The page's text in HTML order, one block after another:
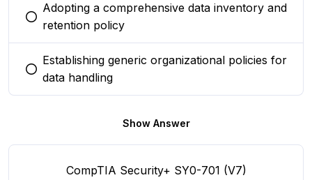
You selected this option
Adopting a comprehensive data inventory and
retention policy
You selected this option
Establishing generic organizational policies for
data handling
Show Answer
CompTIA Security+ SY0-701 (V7)